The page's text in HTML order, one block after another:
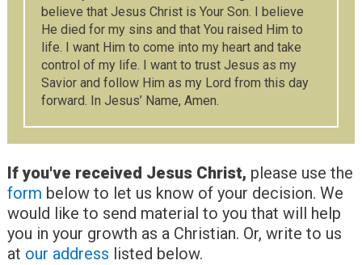
believe that Jesus Christ is Your Son. I believe
He died for my sins and that You raised Him to
life. I want Him to come into my heart and take
control of my life. I want to trust Jesus as my
Savior and follow Him as my Lord from this day
forward. In Jesus’ Name, Amen.
If you've received Jesus Christ, please use the
form below to let us know of your decision. We
would like to send material to you that will help
you in your growth as a Christian. Or, write to us
at our address listed below.